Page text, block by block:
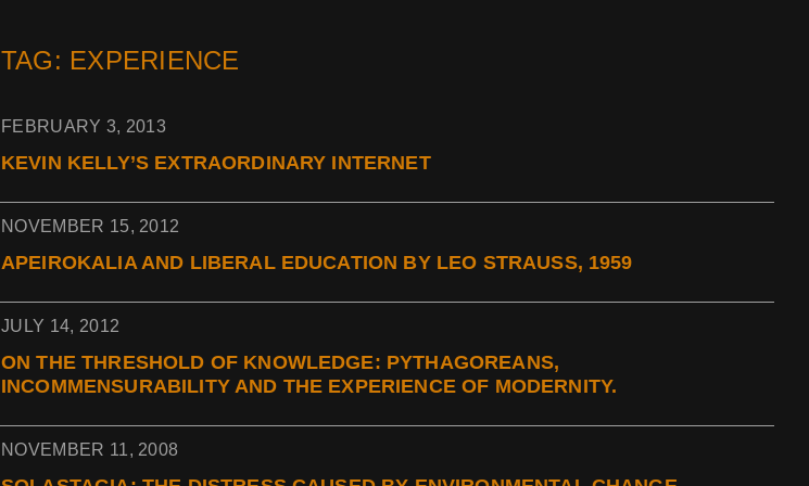
TAG: EXPERIENCE
FEBRUARY 3, 2013
KEVIN KELLY’S EXTRAORDINARY INTERNET
NOVEMBER 15, 2012
APEIROKALIA AND LIBERAL EDUCATION BY LEO STRAUSS, 1959
JULY 14, 2012
ON THE THRESHOLD OF KNOWLEDGE: PYTHAGOREANS,
INCOMMENSURABILITY AND THE EXPERIENCE OF MODERNITY.
NOVEMBER 11, 2008